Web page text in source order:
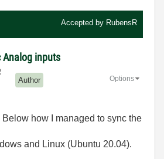
Accepted by RubensR
Analog inputs
Author Options
Below how I managed to sync the
and Linux (Ubuntu 20.04).